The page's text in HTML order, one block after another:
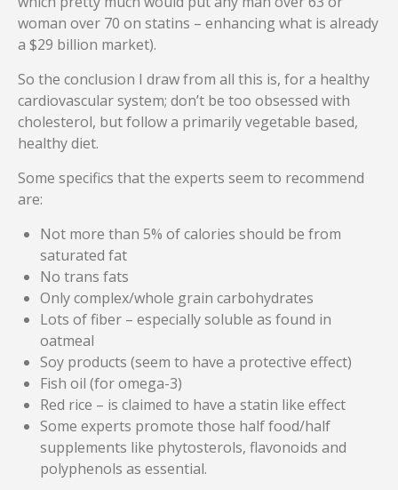
woman over 70 on statins – enhancing what is already
a $29 billion market).
So the conclusion I draw from all this is, for a healthy
cardiovascular system; don’t be too obsessed with
cholesterol, but follow a primarily vegetable based,
healthy diet.
Some specifics that the experts seem to recommend
are:
Not more than 5% of calories should be from
saturated fat
No trans fats
Only complex/whole grain carbohydrates
Lots of fiber – especially soluble as found in
oatmeal
Soy products (seem to have a protective effect)
Fish oil (for omega-3)
Red rice – is claimed to have a statin like effect
Some experts promote those half food/half
supplements like phytosterols, flavonoids and
polyphenols as essential.